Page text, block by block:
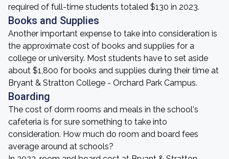
required of full-time students totaled $130 in 2023.
Books and Supplies
Another important expense to take into consideration is
the approximate cost of books and supplies for a
college or university. Most students have to set aside
about $1,800 for books and supplies during their time at
Bryant & Stratton College - Orchard Park Campus.
Boarding
The cost of dorm rooms and meals in the school's
cafeteria is for sure something to take into
consideration. How much do room and board fees
average around at schools?